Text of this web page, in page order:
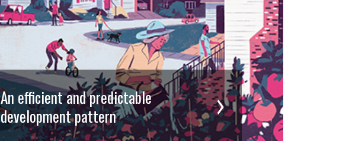
An efficient and predictable
development pattern